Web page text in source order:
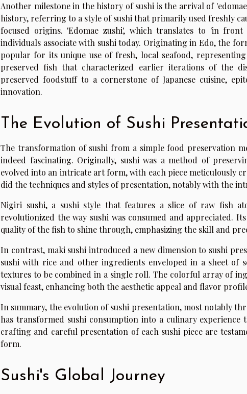
Another milestone in the history of sushi is the arrival of
history, referring to a style of sushi that primarily used freshly
focused origins. 'Edomae zushi', which translates to 'in
individuals associate with sushi today. Originating in Edo, the
popular for its unique use of fresh, local seafood,
preserved fish that characterized earlier iterations of the
preserved foodstuff to a cornerstone of Japanese cuisine,
innovation.
The Evolution of Sushi
The transformation of sushi from a simple food preservation
indeed fascinating. Originally, sushi was a method of
evolved into an intricate art form, with each piece meticulously
did the techniques and styles of presentation, notably with the
Nigiri sushi, a sushi style that features a slice of raw fish
revolutionized the way sushi was consumed and appreciated.
quality of the fish to shine through, emphasizing the skill and
In contrast, maki sushi introduced a new dimension to sushi
sushi with rice and other ingredients enveloped in a sheet of
textures to be combined in a single roll. The colorful array of
visual feast, enhancing both the aesthetic appeal and flavor
In summary, the evolution of sushi presentation, most notably
has transformed sushi consumption into a culinary experience
crafting and careful presentation of each sushi piece are
form.
Sushi's Global Journey